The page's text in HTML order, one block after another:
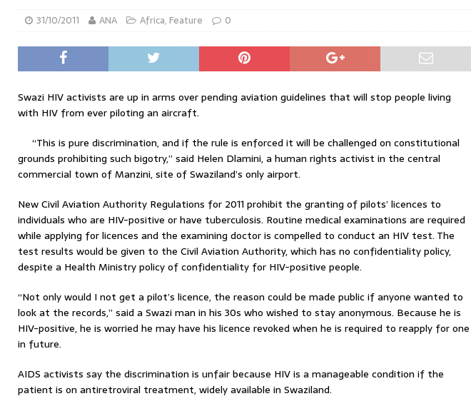
31/10/2011 ANA Africa, Feature 0
Swazi HIV activists are up in arms over pending aviation guidelines that will stop people living
with HIV from ever piloting an aircraft.
“This is pure discrimination, and if the rule is enforced it will be challenged on constitutional
grounds prohibiting such bigotry,” said Helen Dlamini, a human rights activist in the central
commercial town of Manzini, site of Swaziland’s only airport.
New Civil Aviation Authority Regulations for 2011 prohibit the granting of pilots’ licences to
individuals who are HIV-positive or have tuberculosis. Routine medical examinations are required
while applying for licences and the examining doctor is compelled to conduct an HIV test. The
test results would be given to the Civil Aviation Authority, which has no confidentiality policy,
despite a Health Ministry policy of confidentiality for HIV-positive people.
“Not only would I not get a pilot’s licence, the reason could be made public if anyone wanted to
look at the records,” said a Swazi man in his 30s who wished to stay anonymous. Because he is
HIV-positive, he is worried he may have his licence revoked when he is required to reapply for one
in future.
AIDS activists say the discrimination is unfair because HIV is a manageable condition if the
patient is on antiretroviral treatment, widely available in Swaziland.